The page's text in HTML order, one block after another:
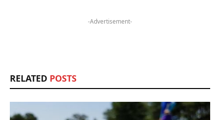
-Advertisement-
RELATED POSTS